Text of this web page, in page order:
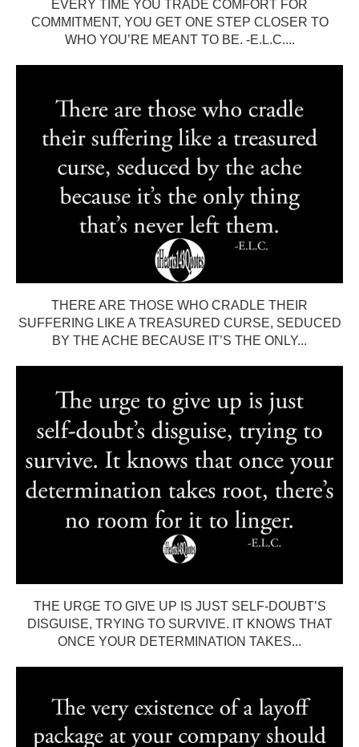
EVERY TIME YOU TRADE COMFORT FOR
COMMITMENT, YOU GET ONE STEP CLOSER TO
WHO YOU’RE MEANT TO BE. -E.L.C....
THERE ARE THOSE WHO CRADLE THEIR
SUFFERING LIKE A TREASURED CURSE, SEDUCED
BY THE ACHE BECAUSE IT’S THE ONLY...
THE URGE TO GIVE UP IS JUST SELF-DOUBT’S
DISGUISE, TRYING TO SURVIVE. IT KNOWS THAT
ONCE YOUR DETERMINATION TAKES...